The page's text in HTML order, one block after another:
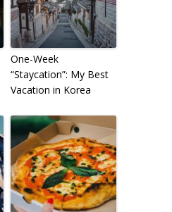
One-Week
“Staycation”: My Best
Vacation in Korea